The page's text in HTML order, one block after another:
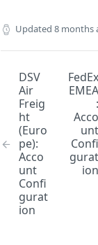
Updated 8 months
DSV
Air
Freig
ht
(Euro
pe):
Acco
unt
Confi
gurat
ion
FedEx
EMEA
:
Acco
unt
Confi
gurat
ion